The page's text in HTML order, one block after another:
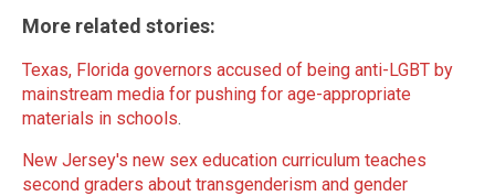
More related stories:
Texas, Florida governors accused of being anti-LGBT by
mainstream media for pushing for age-appropriate
materials in schools.
New Jersey's new sex education curriculum teaches
second graders about transgenderism and gender